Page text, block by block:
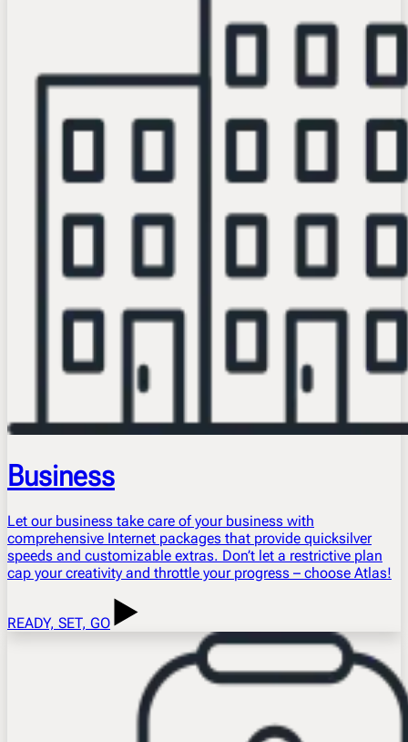
Business
Let our business take care of your business with
comprehensive Internet packages that provide quicksilver
speeds and customizable extras. Don’t let a restrictive plan
cap your creativity and throttle your progress – choose Atlas!
READY, SET, GO